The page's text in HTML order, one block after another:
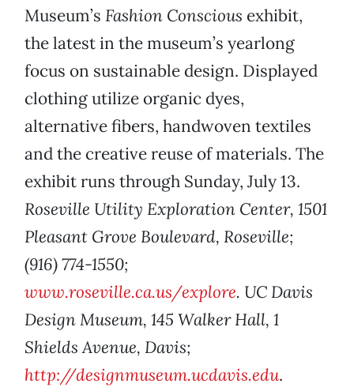
Museum’s Fashion Conscious exhibit,
the latest in the museum’s yearlong
focus on sustainable design. Displayed
clothing utilize organic dyes,
alternative fibers, handwoven textiles
and the creative reuse of materials. The
exhibit runs through Sunday, July 13.
Roseville Utility Exploration Center, 1501
Pleasant Grove Boulevard, Roseville;
(916) 774-1550;
www.roseville.ca.us/explore. UC Davis
Design Museum, 145 Walker Hall, 1
Shields Avenue, Davis;
http://designmuseum.ucdavis.edu.